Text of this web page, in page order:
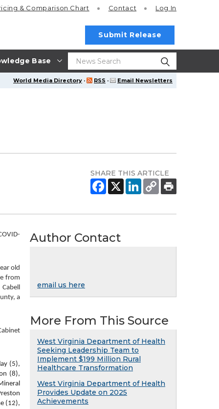
Base
& Comparison Chart Contact Log In
Submit Release
World Media Directory · RSS · Email Newsletters
SHARE THIS ARTICLE
old
from
a
(5),
(8),
(12),
Author Contact
email us here
More From This Source
West Virginia Department of Health
Seeking Leadership Team to
Implement $199 Million Rural
Healthcare Transformation
West Virginia Department of Health
Provides Update on 2025
Achievements